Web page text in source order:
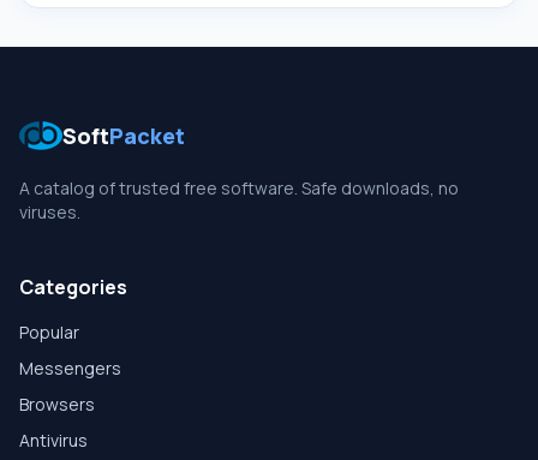
SoftPacket
A catalog of trusted free software. Safe downloads, no
viruses.
Categories
Popular
Messengers
Browsers
Antivirus